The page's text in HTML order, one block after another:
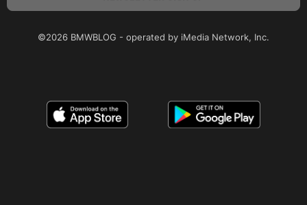
©2026 BMWBLOG - operated by iMedia Network, Inc.